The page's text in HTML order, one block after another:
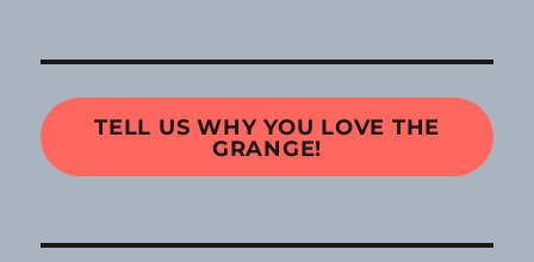
TELL US WHY YOU LOVE THE
GRANGE!